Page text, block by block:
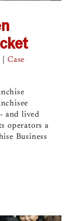
Case
and lived
operators a
Business